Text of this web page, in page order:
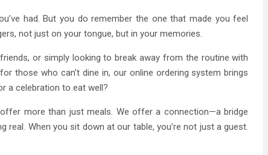
had. But you do remember the one that made you feel
not just on your tongue, but in your memories.
or simply looking to break away from the routine with
those who can’t dine in, our online ordering system brings
a celebration to eat well?
more than just meals. We offer a connection—a bridge
When you sit down at our table, you’re not just a guest.